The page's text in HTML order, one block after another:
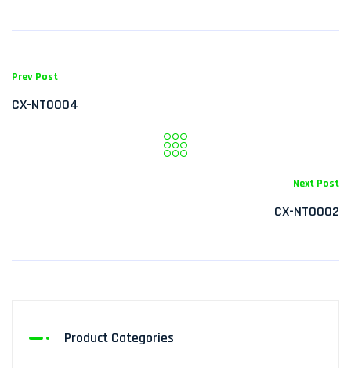
Prev Post
CX-NT0004
Next Post
CX-NT0002
Product Categories